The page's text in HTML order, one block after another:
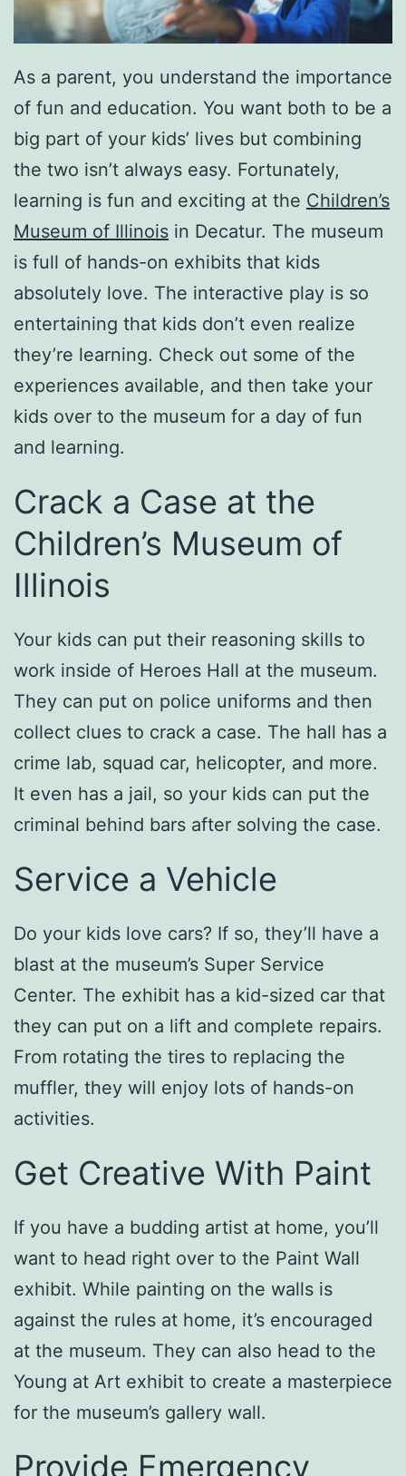
As a parent, you understand the importance
of fun and education. You want both to be a
big part of your kids’ lives but combining
the two isn’t always easy. Fortunately,
learning is fun and exciting at the Children’s
Museum of Illinois in Decatur. The museum
is full of hands-on exhibits that kids
absolutely love. The interactive play is so
entertaining that kids don’t even realize
they’re learning. Check out some of the
experiences available, and then take your
kids over to the museum for a day of fun
and learning.
Crack a Case at the
Children’s Museum of
Illinois
Your kids can put their reasoning skills to
work inside of Heroes Hall at the museum.
They can put on police uniforms and then
collect clues to crack a case. The hall has a
crime lab, squad car, helicopter, and more.
It even has a jail, so your kids can put the
criminal behind bars after solving the case.
Service a Vehicle
Do your kids love cars? If so, they’ll have a
blast at the museum’s Super Service
Center. The exhibit has a kid-sized car that
they can put on a lift and complete repairs.
From rotating the tires to replacing the
muffler, they will enjoy lots of hands-on
activities.
Get Creative With Paint
If you have a budding artist at home, you’ll
want to head right over to the Paint Wall
exhibit. While painting on the walls is
against the rules at home, it’s encouraged
at the museum. They can also head to the
Young at Art exhibit to create a masterpiece
for the museum’s gallery wall.
Provide Emergency